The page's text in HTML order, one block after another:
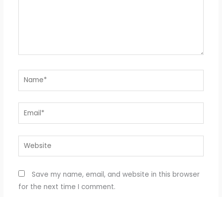
Name*
Email*
Website
Save my name, email, and website in this browser
for the next time I comment.